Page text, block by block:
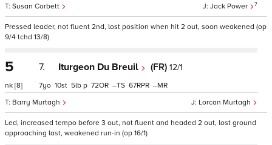
Jack Power 7
Susan Corbett
Pressed leader, not fluent 2nd, lost position when hit 2 out, soon weakened (op
9/4 tchd 13/8)
5
nk [8]
7. Iturgeon Du Breuil (FR) 12/1
Lorcan Murtagh
Barry Murtagh
7 10 5 p 72 – 67 –
Led, increased tempo before 3 out, not fluent and headed 2 out, lost ground
approaching last, weakened run-in (op 16/1)